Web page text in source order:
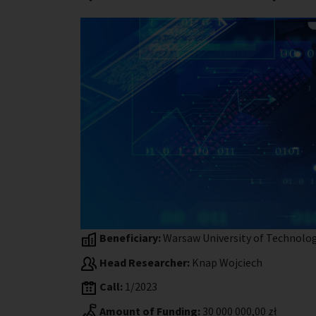
Beneficiary: Warsaw University of
Head Researcher: Knap Wojciech
Call: 1/2023
Amount of Funding: 30 000 000,00 zł